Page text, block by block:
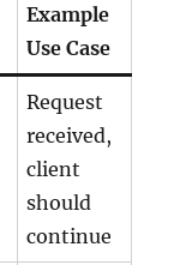
Example
Use Case
Request
received,
client
should
continue